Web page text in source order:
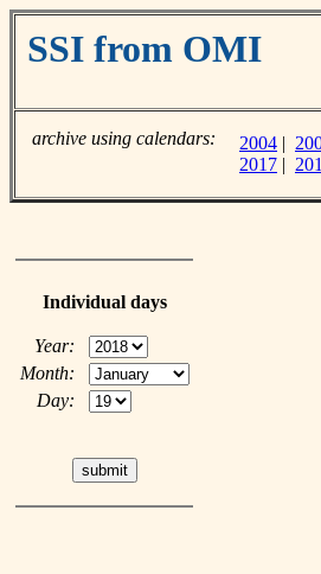
SSI from OMI
archive using calendars: 2004 |
2017 |
Individual days
Year:
Month:
Day: